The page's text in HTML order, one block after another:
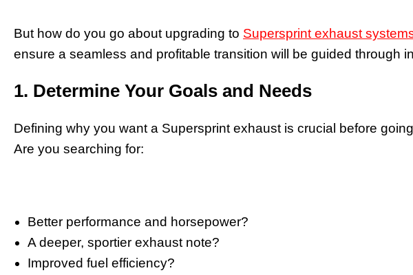
But how do you go about upgrading to Supersprint exhaust
ensure a seamless and profitable transition will be guided through
1. Determine Your Goals and Needs
Defining why you want a Supersprint exhaust is crucial before
Are you searching for:
Better performance and horsepower?
A deeper, sportier exhaust note?
Improved fuel efficiency?